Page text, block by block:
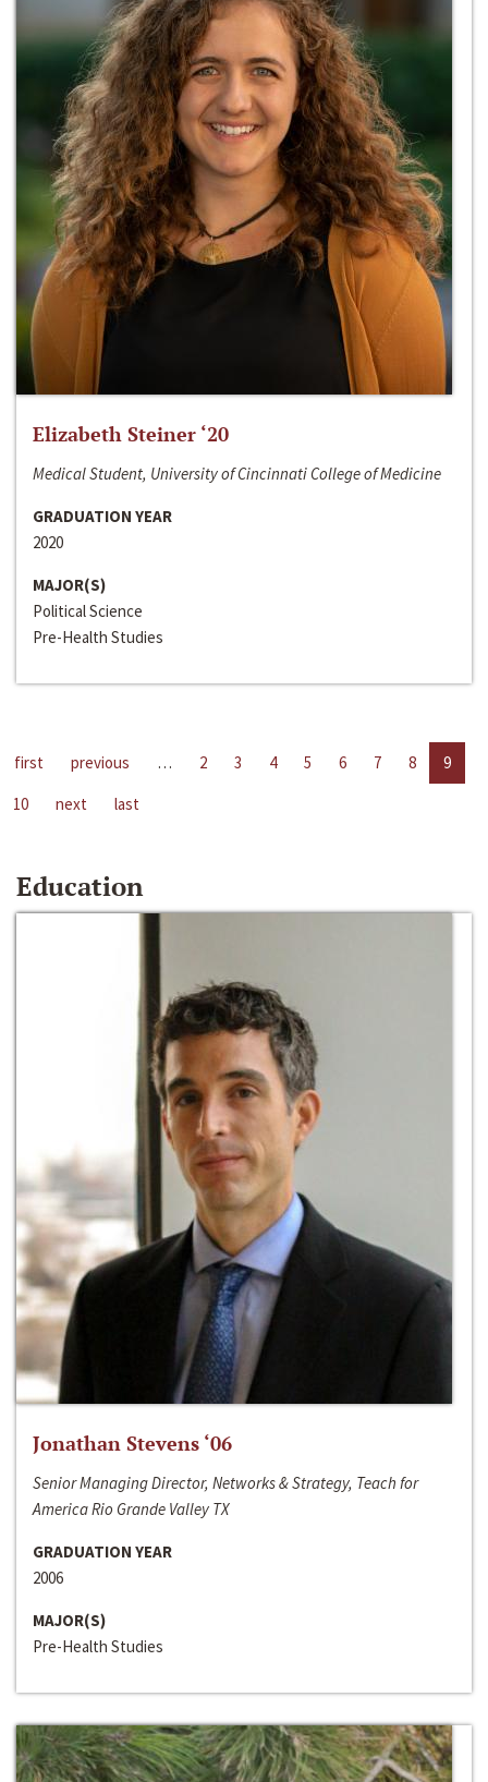
Elizabeth Steiner ‘20
Medical Student, University of Cincinnati College of Medicine
GRADUATION YEAR
2020
MAJOR(S)
Political Science
Pre-Health Studies
first previous … 2 3 4 5 6 7 8
9
10
next last
Education
Jonathan Stevens ‘06
Senior Managing Director, Networks & Strategy, Teach for
America Rio Grande Valley TX
GRADUATION YEAR
2006
MAJOR(S)
Pre-Health Studies